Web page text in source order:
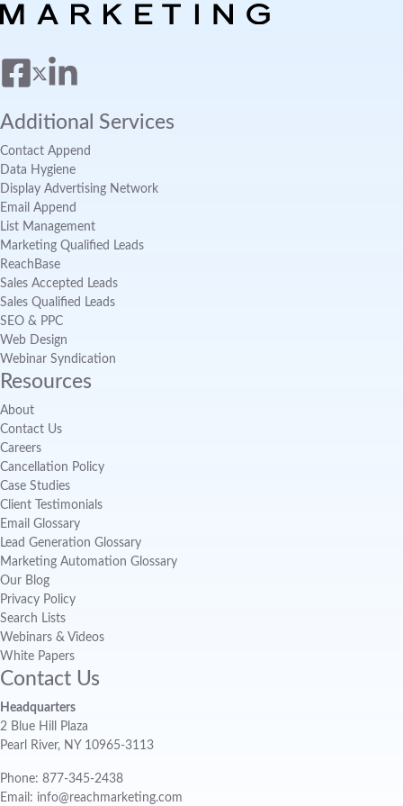
Additional Services
Contact Append
Data Hygiene
Display Advertising Network
Email Append
List Management
Marketing Qualified Leads
ReachBase
Sales Accepted Leads
Sales Qualified Leads
SEO & PPC
Web Design
Webinar Syndication
Resources
About
Contact Us
Careers
Cancellation Policy
Case Studies
Client Testimonials
Email Glossary
Lead Generation Glossary
Marketing Automation Glossary
Our Blog
Privacy Policy
Search Lists
Webinars & Videos
White Papers
Contact Us
Headquarters
2 Blue Hill Plaza
Pearl River, NY 10965-3113
Phone: 877-345-2438
Email: info@reachmarketing.com